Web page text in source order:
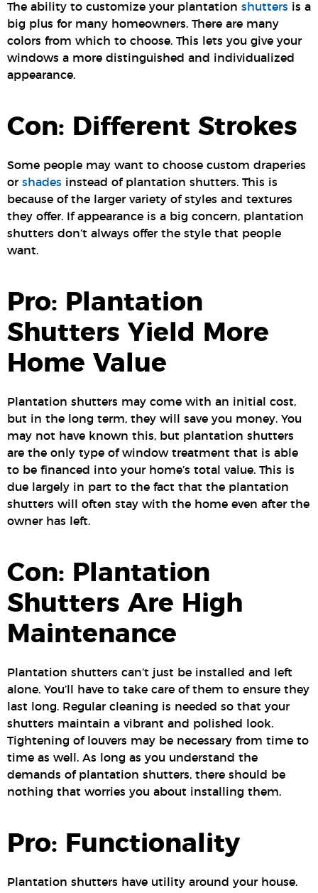
The ability to customize your plantation shutters is a
big plus for many homeowners. There are many
colors from which to choose. This lets you give your
windows a more distinguished and individualized
appearance.
Con: Different Strokes
Some people may want to choose custom draperies
or shades instead of plantation shutters. This is
because of the larger variety of styles and textures
they offer. If appearance is a big concern, plantation
shutters don’t always offer the style that people
want.
Pro: Plantation
Shutters Yield More
Home Value
Plantation shutters may come with an initial cost,
but in the long term, they will save you money. You
may not have known this, but plantation shutters
are the only type of window treatment that is able
to be financed into your home’s total value. This is
due largely in part to the fact that the plantation
shutters will often stay with the home even after the
owner has left.
Con: Plantation
Shutters Are High
Maintenance
Plantation shutters can’t just be installed and left
alone. You’ll have to take care of them to ensure they
last long. Regular cleaning is needed so that your
shutters maintain a vibrant and polished look.
Tightening of louvers may be necessary from time to
time as well. As long as you understand the
demands of plantation shutters, there should be
nothing that worries you about installing them.
Pro: Functionality
Plantation shutters have utility around your house.